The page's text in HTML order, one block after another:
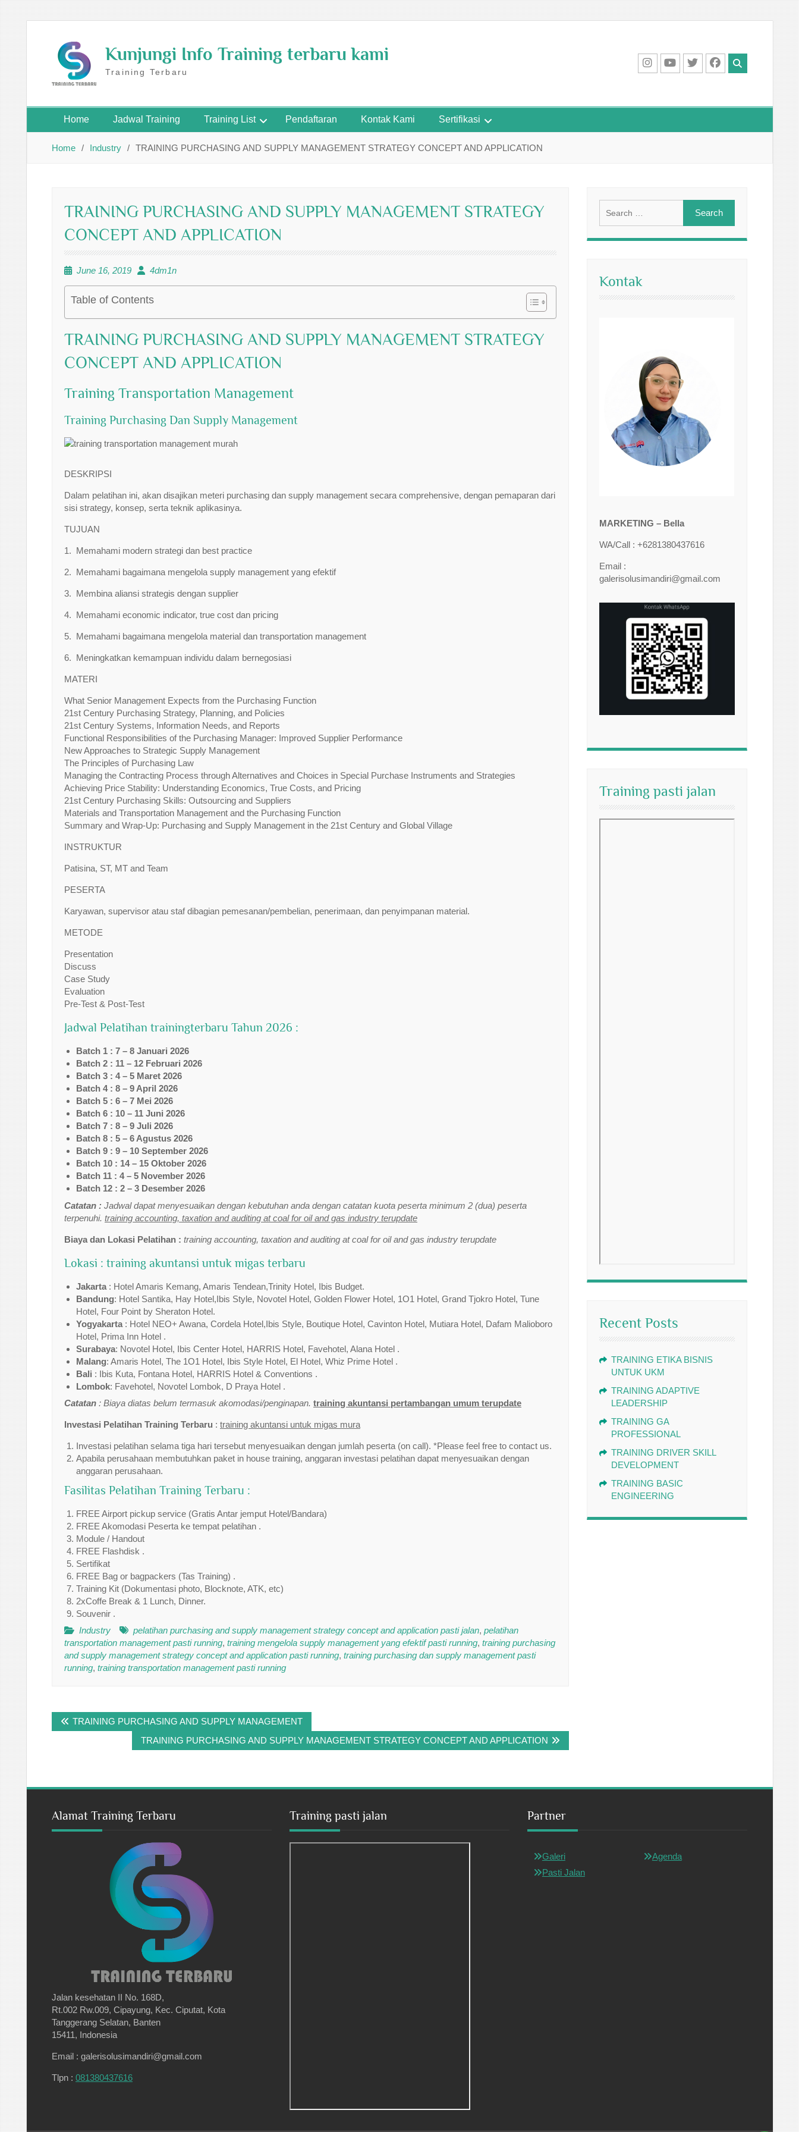
Skip
to
content
Kunjungi Info Training terbaru kami
Training Terbaru
Home Jadwal Training Training List Pendaftaran Kontak Kami Sertifikasi
Home Industry TRAINING PURCHASING AND SUPPLY MANAGEMENT STRATEGY CONCEPT AND APPLICATION
TRAINING PURCHASING AND SUPPLY MANAGEMENT STRATEGY
CONCEPT AND APPLICATION
June 16, 2019 4dm1n
Table of Contents
TRAINING PURCHASING AND SUPPLY MANAGEMENT STRATEGY
CONCEPT AND APPLICATION
Training Transportation Management
Training Purchasing Dan Supply Management
DESKRIPSI
Dalam pelatihan ini, akan disajikan meteri purchasing dan supply management secara comprehensive, dengan pemaparan dari
sisi strategy, konsep, serta teknik aplikasinya.
TUJUAN
1. Memahami modern strategi dan best practice
2. Memahami bagaimana mengelola supply management yang efektif
3. Membina aliansi strategis dengan supplier
4. Memahami economic indicator, true cost dan pricing
5. Memahami bagaimana mengelola material dan transportation management
6. Meningkatkan kemampuan individu dalam bernegosiasi
MATERI
What Senior Management Expects from the Purchasing Function
21st Century Purchasing Strategy, Planning, and Policies
21st Century Systems, Information Needs, and Reports
Functional Responsibilities of the Purchasing Manager: Improved Supplier Performance
New Approaches to Strategic Supply Management
The Principles of Purchasing Law
Managing the Contracting Process through Alternatives and Choices in Special Purchase Instruments and Strategies
Achieving Price Stability: Understanding Economics, True Costs, and Pricing
21st Century Purchasing Skills: Outsourcing and Suppliers
Materials and Transportation Management and the Purchasing Function
Summary and Wrap-Up: Purchasing and Supply Management in the 21st Century and Global Village
INSTRUKTUR
Patisina, ST, MT and Team
PESERTA
Karyawan, supervisor atau staf dibagian pemesanan/pembelian, penerimaan, dan penyimpanan material.
METODE
Presentation
Discuss
Case Study
Evaluation
Pre-Test & Post-Test
Jadwal Pelatihan trainingterbaru Tahun 2026 :
Batch 1 : 7 – 8 Januari 2026
Batch 2 : 11 – 12 Februari 2026
Batch 3 : 4 – 5 Maret 2026
Batch 4 : 8 – 9 April 2026
Batch 5 : 6 – 7 Mei 2026
Batch 6 : 10 – 11 Juni 2026
Batch 7 : 8 – 9 Juli 2026
Batch 8 : 5 – 6 Agustus 2026
Batch 9 : 9 – 10 September 2026
Batch 10 : 14 – 15 Oktober 2026
Batch 11 : 4 – 5 November 2026
Batch 12 : 2 – 3 Desember 2026
Catatan : Jadwal dapat menyesuaikan dengan kebutuhan anda dengan catatan kuota peserta minimum 2 (dua) peserta
terpenuhi. training accounting, taxation and auditing at coal for oil and gas industry terupdate
Biaya dan Lokasi Pelatihan : training accounting, taxation and auditing at coal for oil and gas industry terupdate
Lokasi : training akuntansi untuk migas terbaru
Jakarta : Hotel Amaris Kemang, Amaris Tendean,Trinity Hotel, Ibis Budget.
Bandung: Hotel Santika, Hay Hotel,Ibis Style, Novotel Hotel, Golden Flower Hotel, 1O1 Hotel, Grand Tjokro Hotel, Tune
Hotel, Four Point by Sheraton Hotel.
Yogyakarta : Hotel NEO+ Awana, Cordela Hotel,Ibis Style, Boutique Hotel, Cavinton Hotel, Mutiara Hotel, Dafam Malioboro
Hotel, Prima Inn Hotel .
Surabaya: Novotel Hotel, Ibis Center Hotel, HARRIS Hotel, Favehotel, Alana Hotel .
Malang: Amaris Hotel, The 1O1 Hotel, Ibis Style Hotel, El Hotel, Whiz Prime Hotel .
Bali : Ibis Kuta, Fontana Hotel, HARRIS Hotel & Conventions .
Lombok: Favehotel, Novotel Lombok, D Praya Hotel .
Catatan : Biaya diatas belum termasuk akomodasi/penginapan. training akuntansi pertambangan umum terupdate
Investasi Pelatihan Training Terbaru : training akuntansi untuk migas mura
Investasi pelatihan selama tiga hari tersebut menyesuaikan dengan jumlah peserta (on call). *Please feel free to contact us.
Apabila perusahaan membutuhkan paket in house training, anggaran investasi pelatihan dapat menyesuaikan dengan
anggaran perusahaan.
Fasilitas Pelatihan Training Terbaru :
FREE Airport pickup service (Gratis Antar jemput Hotel/Bandara)
FREE Akomodasi Peserta ke tempat pelatihan .
Module / Handout
FREE Flashdisk .
Sertifikat
FREE Bag or bagpackers (Tas Training) .
Training Kit (Dokumentasi photo, Blocknote, ATK, etc)
2xCoffe Break & 1 Lunch, Dinner.
Souvenir .
Industry
pelatihan purchasing and supply management strategy concept and application pasti jalan, pelatihan
transportation management pasti running, training mengelola supply management yang efektif pasti running, training purchasing
and supply management strategy concept and application pasti running, training purchasing dan supply management pasti
running, training transportation management pasti running
Post
navigation
TRAINING PURCHASING AND SUPPLY MANAGEMENT
TRAINING PURCHASING AND SUPPLY MANAGEMENT STRATEGY CONCEPT AND APPLICATION
for:
Kontak
MARKETING – Bella
WA/Call : +6281380437616
Email :
galerisolusimandiri@gmail.com
Training pasti jalan
Recent Posts
TRAINING ETIKA BISNIS
UNTUK UKM
TRAINING ADAPTIVE
LEADERSHIP
TRAINING GA
PROFESSIONAL
TRAINING DRIVER SKILL
DEVELOPMENT
TRAINING BASIC
ENGINEERING
Alamat Training Terbaru
Jalan kesehatan II No. 168D,
Rt.002 Rw.009, Cipayung, Kec. Ciputat, Kota
Tanggerang Selatan, Banten
15411, Indonesia
Email : galerisolusimandiri@gmail.com
Tlpn : 081380437616
Training pasti jalan Partner
Galeri
Pasti Jalan
Agenda